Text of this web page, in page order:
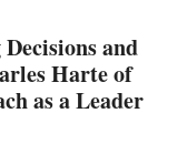
and
Harte of
as a Leader